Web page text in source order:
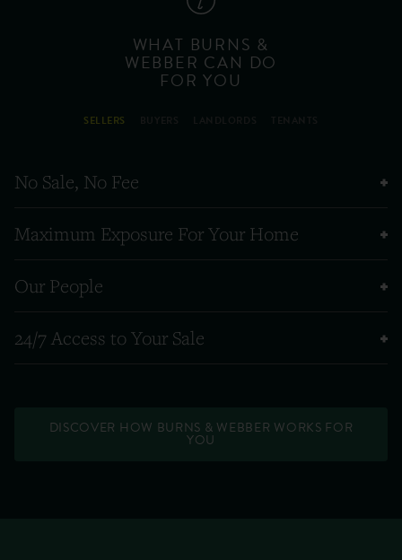
WHAT BURNS &
WEBBER CAN DO
FOR YOU
SELLERS
No Sale, No Fee
Maximum Exposure For Your Home
Our People
24/7 Access to Your Sale
DISCOVER HOW BURNS & WEBBER WORKS FOR
YOU